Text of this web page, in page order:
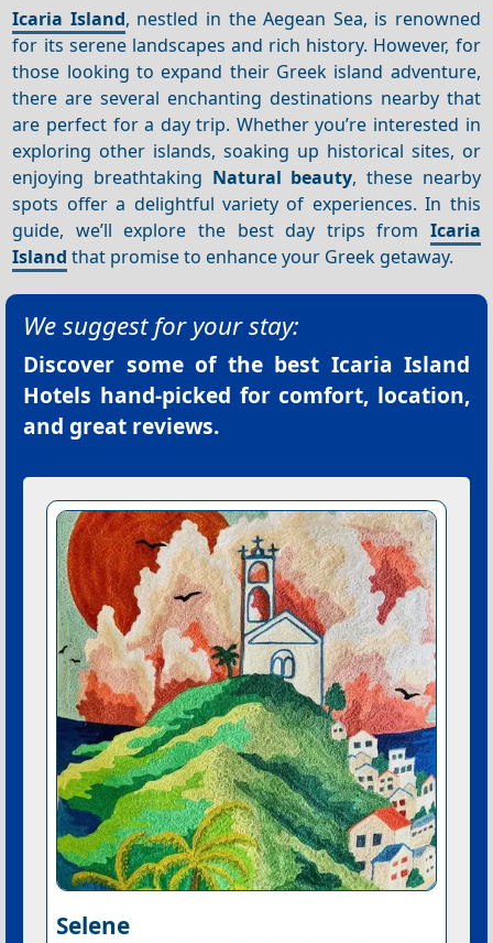
Icaria Island, nestled in the Aegean Sea, is renowned
for its serene landscapes and rich history. However, for
those looking to expand their Greek island adventure,
there are several enchanting destinations nearby that
are perfect for a day trip. Whether you’re interested in
exploring other islands, soaking up historical sites, or
enjoying breathtaking Natural beauty, these nearby
spots offer a delightful variety of experiences. In this
guide, we’ll explore the best day trips from Icaria
Island that promise to enhance your Greek getaway.
We suggest for your stay:
Discover some of the best Icaria Island
Hotels hand-picked for comfort, location,
and great reviews.
Selene